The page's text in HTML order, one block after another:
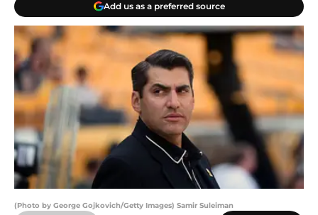
Add us as a preferred source
(Photo by George Gojkovich/Getty Images) Samir Suleiman